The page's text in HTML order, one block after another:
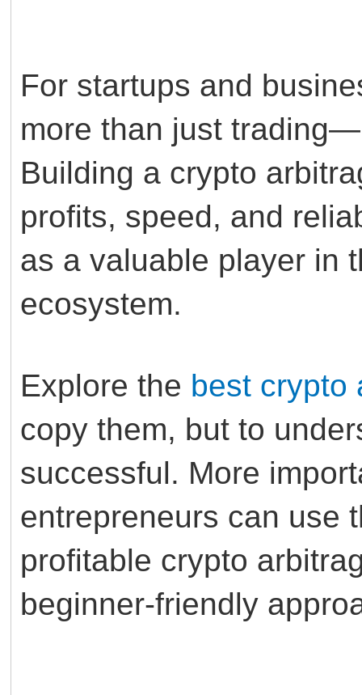
For startups and
more than just
Building a crypto
profits, speed, and
as a valuable player in
ecosystem.
Explore the best crypto
copy them, but to
successful. More
entrepreneurs can use
profitable crypto
beginner-friendly